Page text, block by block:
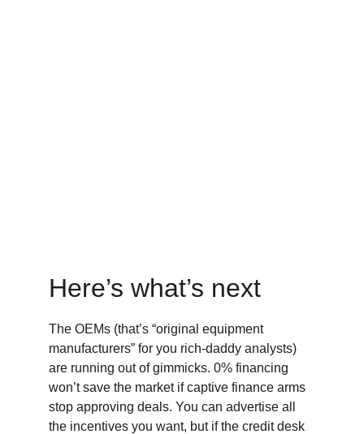
Here’s what’s next
The OEMs (that’s “original equipment
manufacturers” for you rich-daddy analysts)
are running out of gimmicks. 0% financing
won’t save the market if captive finance arms
stop approving deals. You can advertise all
the incentives you want, but if the credit desk